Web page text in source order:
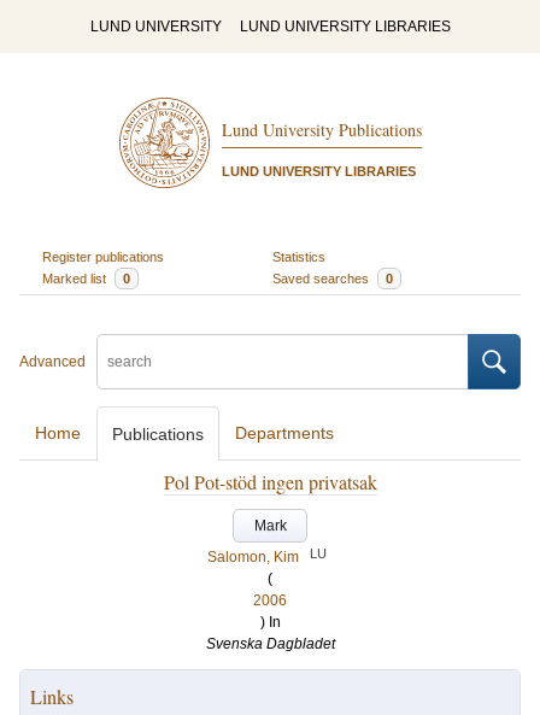
LUND UNIVERSITY LUND UNIVERSITY LIBRARIES
Lund University Publications
LUND UNIVERSITY LIBRARIES
Register publications
Statistics
Marked list
0 Saved searches 0
Advanced
Home Publications Departments
Pol Pot-stöd ingen privatsak
Mark
Salomon, Kim
LU
(
2006
) In
Svenska Dagbladet
Links